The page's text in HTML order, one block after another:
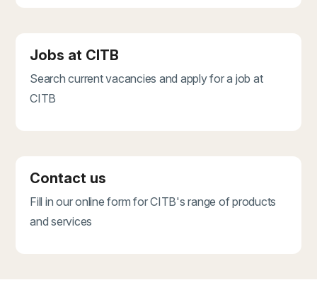
Jobs at CITB
Search current vacancies and apply for a job at
CITB
Contact us
Fill in our online form for CITB's range of products
and services